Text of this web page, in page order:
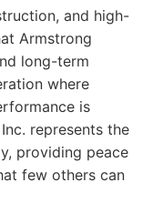
and high-
Armstrong
long-term
where
is
represents the
providing peace
few others can